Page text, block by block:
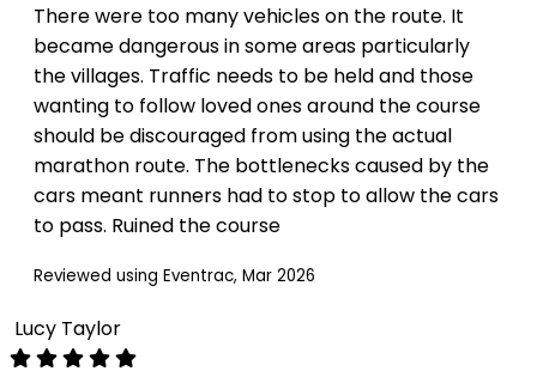
There were too many vehicles on the route. It
became dangerous in some areas particularly
the villages. Traffic needs to be held and those
wanting to follow loved ones around the course
should be discouraged from using the actual
marathon route. The bottlenecks caused by the
cars meant runners had to stop to allow the cars
to pass. Ruined the course
Reviewed using Eventrac, Mar 2026
Lucy Taylor